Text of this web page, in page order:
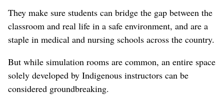
They make sure students can bridge the gap between the
classroom and real life in a safe environment, and are a
staple in medical and nursing schools across the country.
But while simulation rooms are common, an entire space
solely developed by Indigenous instructors can be
considered groundbreaking.